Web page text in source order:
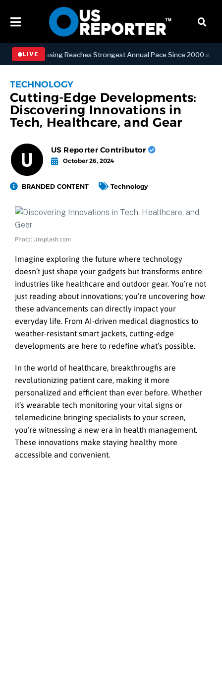
LIVE
Leasing Reaches Strongest Annual Pace Since 2000 as
TECHNOLOGY
Cutting-Edge Developments:
Discovering Innovations in
Tech, Healthcare, and Gear
US Reporter Contributor
October 26, 2024
BRANDED CONTENT Technology
Photo: Unsplash.com
Imagine exploring the future where technology
doesn’t just shape your gadgets but transforms entire
industries like healthcare and outdoor gear. You’re not
just reading about innovations; you’re uncovering how
these advancements can directly impact your
everyday life. From AI-driven medical diagnostics to
weather-resistant smart jackets, cutting-edge
developments are here to redefine what’s possible.
In the world of healthcare, breakthroughs are
revolutionizing patient care, making it more
personalized and efficient than ever before. Whether
it’s wearable tech monitoring your vital signs or
telemedicine bringing specialists to your screen,
you’re witnessing a new era in health management.
These innovations make staying healthy more
accessible and convenient.